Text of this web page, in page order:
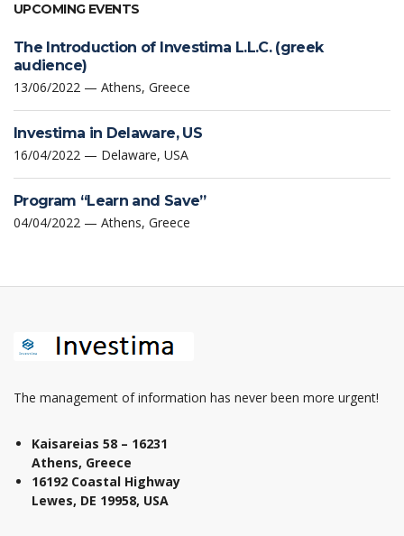
UPCOMING EVENTS
The Introduction of Investima L.L.C. (greek
audience)
13/06/2022 — Athens, Greece
Investima in Delaware, US
16/04/2022 — Delaware, USA
Program “Learn and Save”
04/04/2022 — Athens, Greece
The management of information has never been more urgent!
Kaisareias 58 – 16231
Athens, Greece
16192 Coastal Highway
Lewes, DE 19958, USA